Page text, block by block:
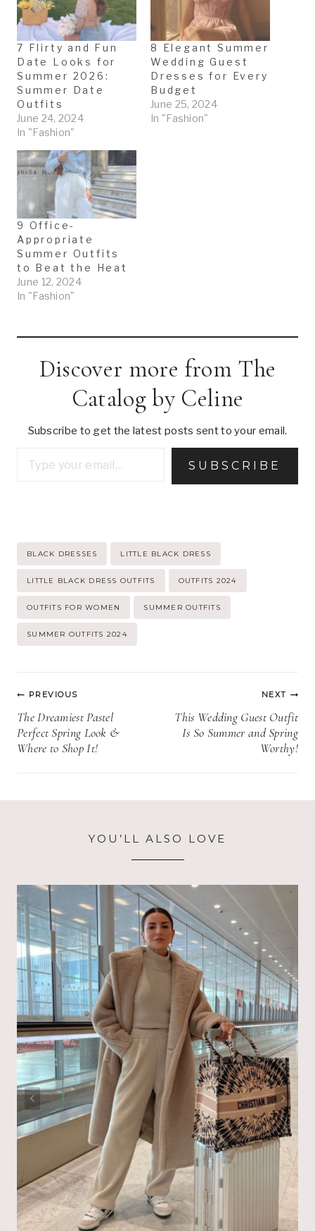
g
…
7 Flirty and Fun
Date Looks for
Summer 2026:
Summer Date
Outfits
June 24, 2024
In "Fashion"
8 Elegant Summer
Wedding Guest
Dresses for Every
Budget
June 25, 2024
In "Fashion"
9 Office-
Appropriate
Summer Outfits
to Beat the Heat
June 12, 2024
In "Fashion"
Discover more from The
Catalog by Celine
Subscribe to get the latest posts sent to your email.
SUBSCRIBE
Tags:
BLACK DRESSES LITTLE BLACK DRESS
LITTLE BLACK DRESS OUTFITS OUTFITS 2024
OUTFITS FOR WOMEN SUMMER OUTFITS
SUMMER OUTFITS 2024
Post
navigation
PREVIOUS
The Dreamiest Pastel
Perfect Spring Look &
Where to Shop It!
NEXT
This Wedding Guest Outfit
Is So Summer and Spring
Worthy!
YOU’LL ALSO LOVE